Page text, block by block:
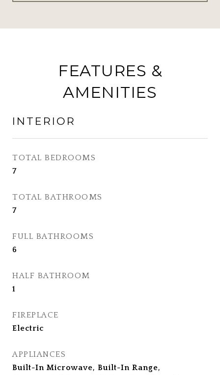
FEATURES &
AMENITIES
INTERIOR
TOTAL BEDROOMS
7
TOTAL BATHROOMS
7
FULL BATHROOMS
6
HALF BATHROOM
1
FIREPLACE
Electric
APPLIANCES
Built-In Microwave, Built-In Range,